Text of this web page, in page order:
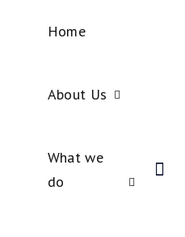
Home
About Us
What we
do